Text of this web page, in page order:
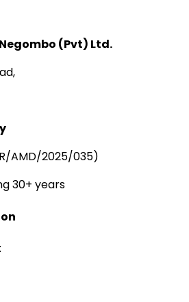
(Pvt) Ltd.
AMD/2025/035)
30+ years